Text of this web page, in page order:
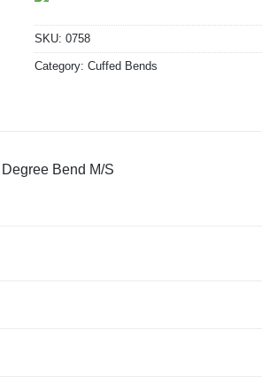
SKU: 0758
Category: Cuffed Bends
Bend M/S